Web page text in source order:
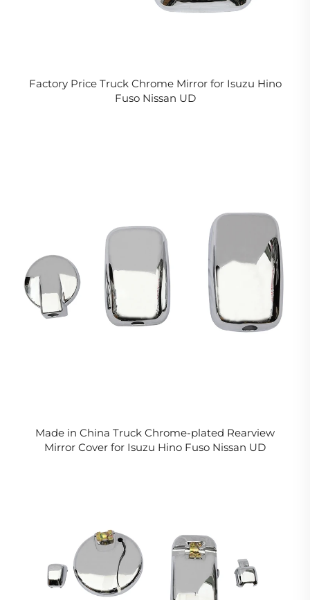
Factory Price Truck Chrome Mirror for Isuzu Hino
Fuso Nissan UD
Made in China Truck Chrome-plated Rearview
Mirror Cover for Isuzu Hino Fuso Nissan UD